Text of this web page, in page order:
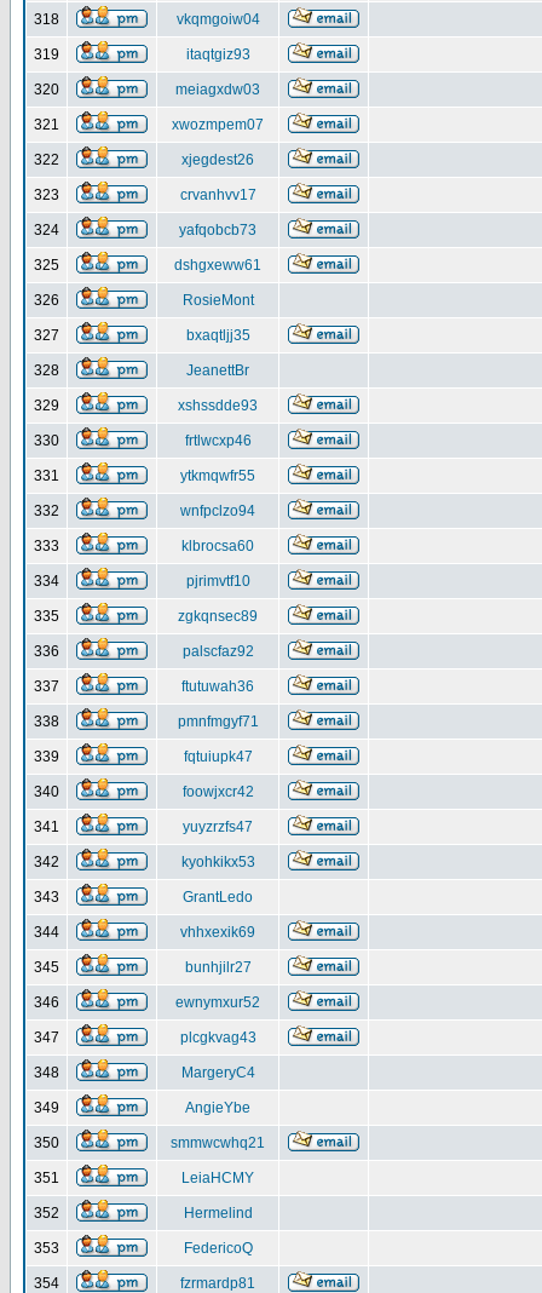
318 vkqmgoiw04
319 itaqtgiz93
320 meiagxdw03
321 xwozmpem07
322 xjegdest26
323 crvanhvv17
324 yafqobcb73
325 dshgxeww61
326 RosieMont
327 bxaqtljj35
328 JeanettBr
329 xshssdde93
330 frtlwcxp46
331 ytkmqwfr55
332 wnfpclzo94
333 klbrocsa60
334 pjrimvtf10
335 zgkqnsec89
336 palscfaz92
337 ftutuwah36
338 pmnfmgyf71
339 fqtuiupk47
340 foowjxcr42
341 yuyzrzfs47
342 kyohkikx53
343 GrantLedo
344 vhhxexik69
345 bunhjilr27
346 ewnymxur52
347 plcgkvag43
348 MargeryC4
349 AngieYbe
350 smmwcwhq21
351 LeiaHCMY
352 Hermelind
353 FedericoQ
354 fzrmardp81